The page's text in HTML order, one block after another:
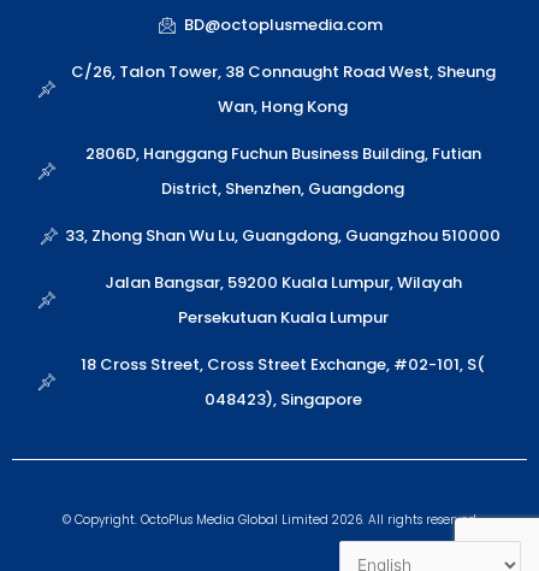
t
s
a
x
i
n
e
o
e
p k
BD@octoplusmedia.com
C/26, Talon Tower, 38 Connaught Road West, Sheung
Wan, Hong Kong
2806D, Hanggang Fuchun Business Building, Futian
District, Shenzhen, Guangdong
33, Zhong Shan Wu Lu, Guangdong, Guangzhou 510000
Jalan Bangsar, 59200 Kuala Lumpur, Wilayah
Persekutuan Kuala Lumpur
18 Cross Street, Cross Street Exchange, #02-101, S(
048423), Singapore
© Copyright. OctoPlus Media Global Limited 2026. All rights reserved